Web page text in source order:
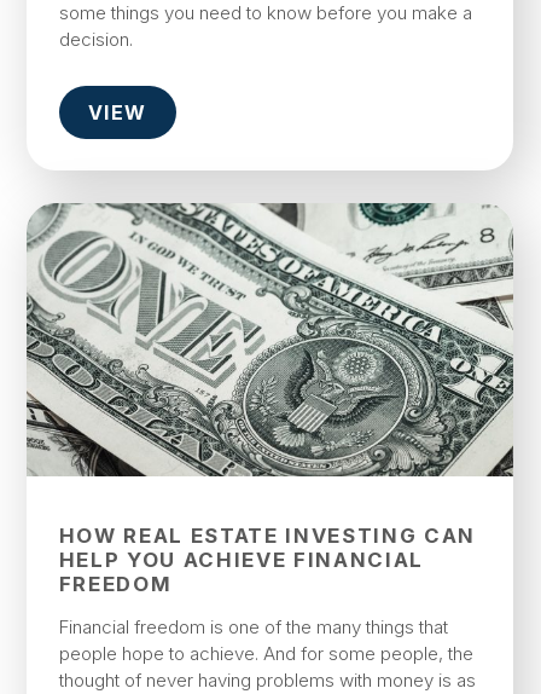
some things you need to know before you make a
decision.
VIEW
HOW REAL ESTATE INVESTING CAN
HELP YOU ACHIEVE FINANCIAL
FREEDOM
Financial freedom is one of the many things that
people hope to achieve. And for some people, the
thought of never having problems with money is as